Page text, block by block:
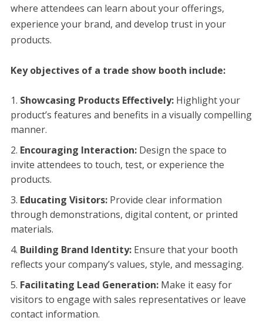
where attendees can learn about your offerings,
experience your brand, and develop trust in your
products.
Key objectives of a trade show booth include:
Showcasing Products Effectively:Highlight your
product’s features and benefits in a visually compelling
manner.
Encouraging Interaction:Design the space to
invite attendees to touch, test, or experience the
products.
Educating Visitors:Provide clear information
through demonstrations, digital content, or printed
materials.
Building Brand Identity:Ensure that your booth
reflects your company’s values, style, and messaging.
Facilitating Lead Generation:Make it easy for
visitors to engage with sales representatives or leave
contact information.